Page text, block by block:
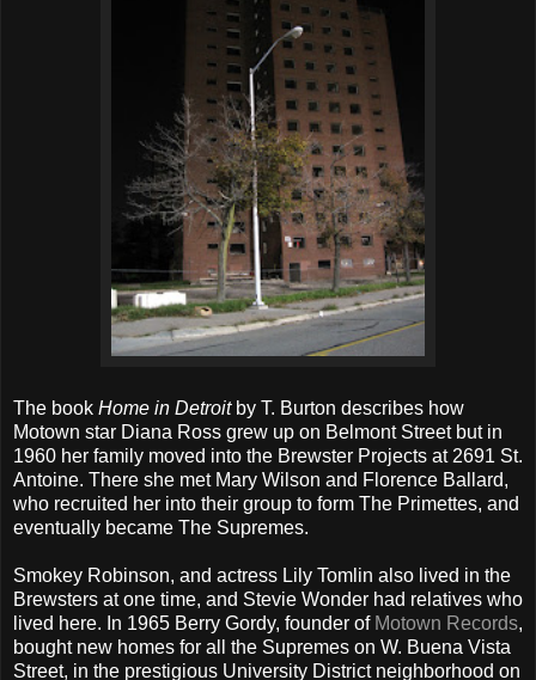
The book Home in Detroitby T. Burton describes how
Motown star Diana Ross grew up on Belmont Street but in
1960 her family moved into the Brewster Projects at 2691 St.
Antoine. There she met Mary Wilson and Florence Ballard,
who recruited her into their group to form The Primettes, and
eventually became The Supremes.
Smokey Robinson, and actress Lily Tomlin also lived in the
Brewsters at one time, and Stevie Wonder had relatives who
lived here. In 1965 Berry Gordy, founder of Motown Records,
bought new homes for all the Supremes on W. Buena Vista
Street, in the prestigious University District neighborhood on